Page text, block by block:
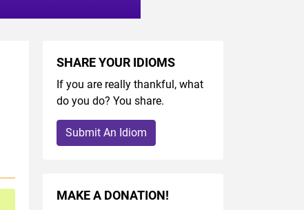
SHARE YOUR IDIOMS
If you are really thankful, what
do you do? You share.
Submit An Idiom
MAKE A DONATION!